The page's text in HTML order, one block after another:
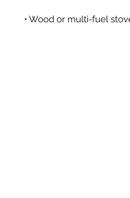
• Wood or multi-fuel